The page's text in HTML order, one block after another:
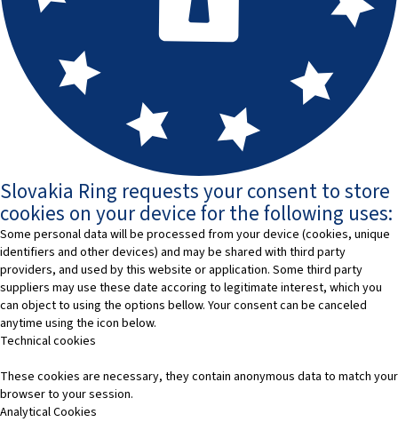
Slovakia Ring requests your consent to store
cookies on your device for the following uses:
Some personal data will be processed from your device (cookies, unique
identifiers and other devices) and may be shared with third party
providers, and used by this website or application. Some third party
suppliers may use these date accoring to legitimate interest, which you
can object to using the options bellow. Your consent can be canceled
anytime using the icon below.
Technical cookies
These cookies are necessary, they contain anonymous data to match your
browser to your session.
Analytical Cookies